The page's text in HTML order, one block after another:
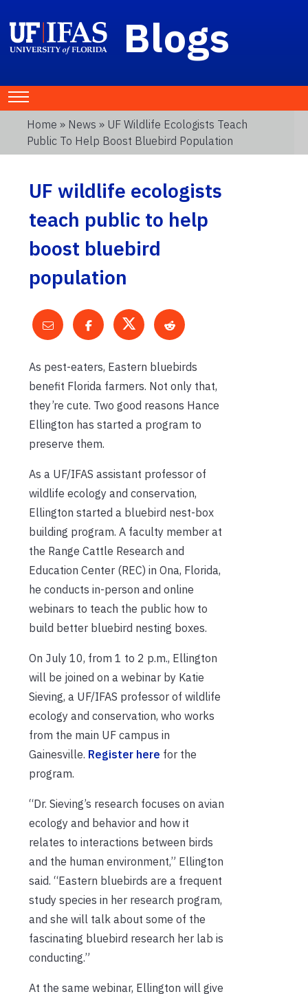
Blogs
Home » News » UF Wildlife Ecologists Teach
Public To Help Boost Bluebird Population
UF wildlife ecologists
teach public to help
boost bluebird
population
As pest-eaters, Eastern bluebirds
benefit Florida farmers. Not only that,
they’re cute. Two good reasons Hance
Ellington has started a program to
preserve them.
As a UF/IFAS assistant professor of
wildlife ecology and conservation,
Ellington started a bluebird nest-box
building program. A faculty member at
the Range Cattle Research and
Education Center (REC) in Ona, Florida,
he conducts in-person and online
webinars to teach the public how to
build better bluebird nesting boxes.
On July 10, from 1 to 2 p.m., Ellington
will be joined on a webinar by Katie
Sieving, a UF/IFAS professor of wildlife
ecology and conservation, who works
from the main UF campus in
Gainesville. Register here for the
program.
“Dr. Sieving’s research focuses on avian
ecology and behavior and how it
relates to interactions between birds
and the human environment,” Ellington
said. “Eastern bluebirds are a frequent
study species in her research program,
and she will talk about some of the
fascinating bluebird research her lab is
conducting.”
At the same webinar, Ellington will give